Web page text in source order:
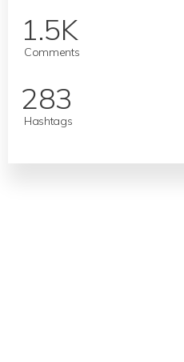
1.5K
Comments
283
Hashtags